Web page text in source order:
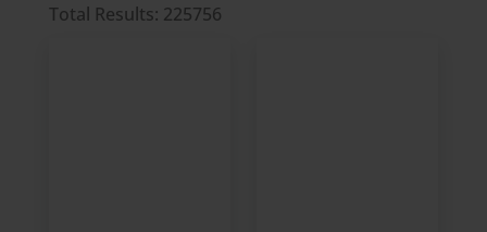
Total Results: 225756